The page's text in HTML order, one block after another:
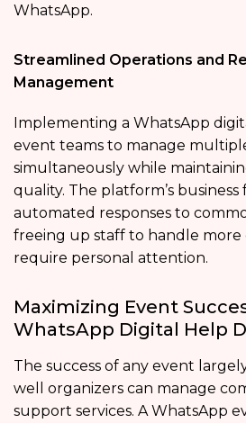
WhatsApp.
Streamlined Operations and
Management
Implementing a WhatsApp
event teams to manage
simultaneously while
quality. The platform’s
automated responses to
freeing up staff to handle more
require personal attention.
Maximizing Event
WhatsApp Digital Help
The success of any event
well organizers can manage
support services. A WhatsApp